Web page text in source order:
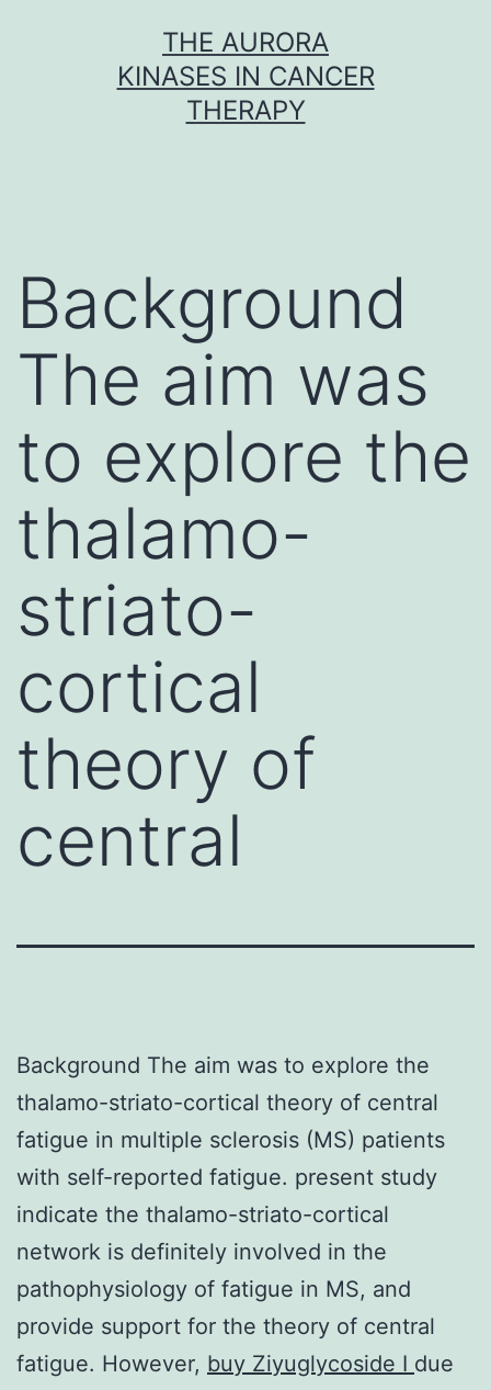
THE AURORA
KINASES IN CANCER
THERAPY
Background
The aim was
to explore the
thalamo-
striato-
cortical
theory of
central
Background The aim was to explore the
thalamo-striato-cortical theory of central
fatigue in multiple sclerosis (MS) patients
with self-reported fatigue. present study
indicate the thalamo-striato-cortical
network is definitely involved in the
pathophysiology of fatigue in MS, and
provide support for the theory of central
fatigue. However, buy Ziyuglycoside I due